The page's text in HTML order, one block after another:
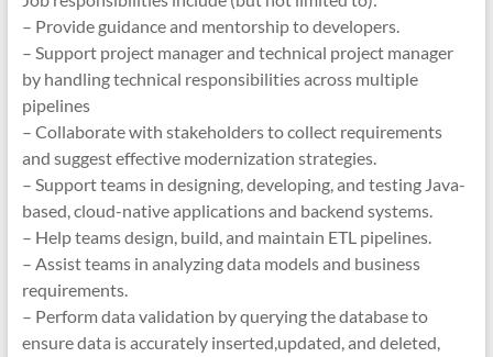
– Provide guidance and mentorship to developers.
– Support project manager and technical project manager
by handling technical responsibilities across multiple
pipelines
– Collaborate with stakeholders to collect requirements
and suggest effective modernization strategies.
– Support teams in designing, developing, and testing Java-
based, cloud-native applications and backend systems.
– Help teams design, build, and maintain ETL pipelines.
– Assist teams in analyzing data models and business
requirements.
– Perform data validation by querying the database to
ensure data is accurately inserted,updated, and deleted,